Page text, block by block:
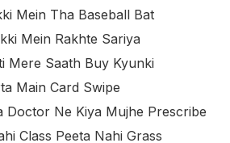
Mein Tha Baseball Bat
Mein Rakhte Sariya
Mere Saath Buy Kyunki
Main Card Swipe
Doctor Ne Kiya Mujhe Prescribe
Class Peeta Nahi Grass